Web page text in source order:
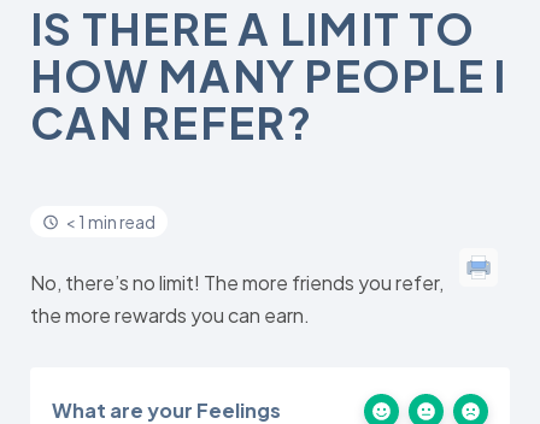
IS THERE A LIMIT TO
HOW MANY PEOPLE I
CAN REFER?
< 1 min read
No, there’s no limit! The more friends you refer,
the more rewards you can earn.
What are your Feelings